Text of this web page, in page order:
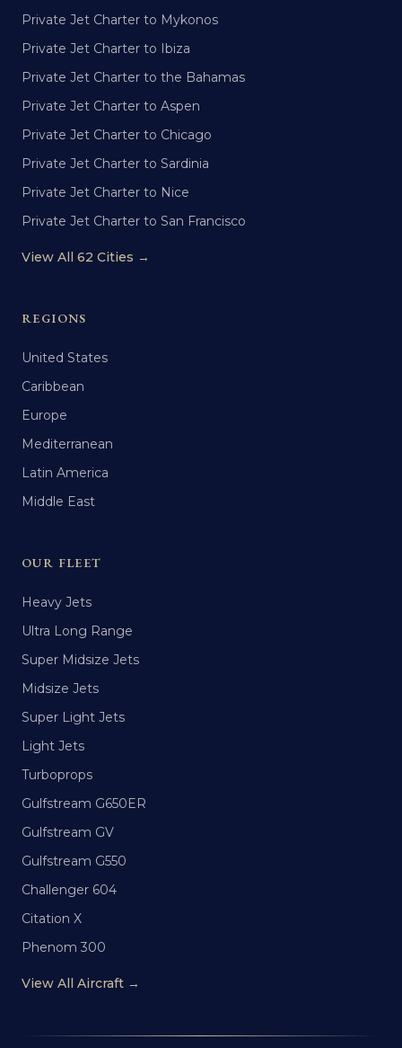
Private Jet Charter to Mykonos
Private Jet Charter to Ibiza
Private Jet Charter to the Bahamas
Private Jet Charter to Aspen
Private Jet Charter to Chicago
Private Jet Charter to Sardinia
Private Jet Charter to Nice
Private Jet Charter to San Francisco
View All 62 Cities →
REGIONS
United States
Caribbean
Europe
Mediterranean
Latin America
Middle East
OUR FLEET
Heavy Jets
Ultra Long Range
Super Midsize Jets
Midsize Jets
Super Light Jets
Light Jets
Turboprops
Gulfstream G650ER
Gulfstream GV
Gulfstream G550
Challenger 604
Citation X
Phenom 300
View All Aircraft →